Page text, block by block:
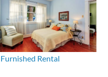
Furnished Rental